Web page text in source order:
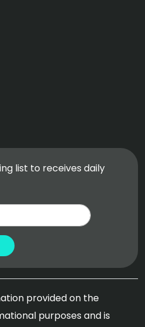
list to receives daily
provided on the
purposes and is